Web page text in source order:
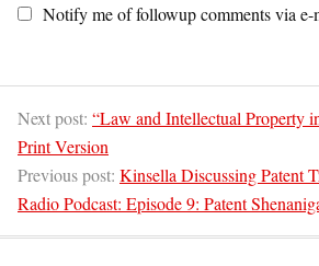
Notify me of followup comments via e-
Next post: “Law and Intellectual Property
Print Version
Previous post: Kinsella Discussing Patent
Radio Podcast: Episode 9: Patent